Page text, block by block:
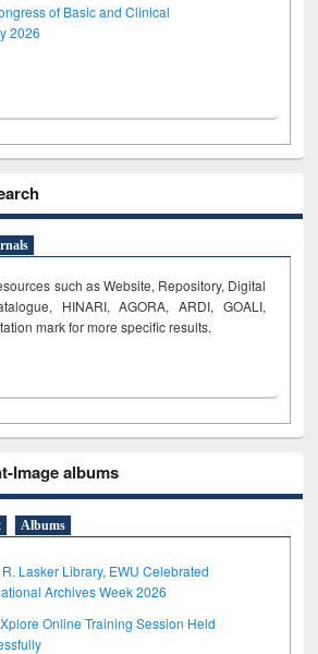
of Basic and Clinical
2026
such as Website, Repository, Digital
HINARI, AGORA, ARDI, GOALI,
mark for more specific results.
Image albums
Albums
R. Lasker Library, EWU Celebrated
Archives Week 2026
Online Training Session Held